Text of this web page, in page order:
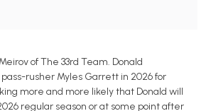
of The 33rd Team. Donald
rusher Myles Garrett in 2026 for
more and more likely that Donald will
regular season or at some point after